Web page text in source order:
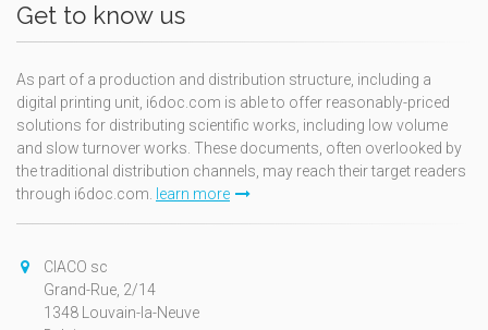
Get to know us
As part of a production and distribution structure, including a
digital printing unit, i6doc.com is able to offer reasonably-priced
solutions for distributing scientific works, including low volume
and slow turnover works. These documents, often overlooked by
the traditional distribution channels, may reach their target readers
through i6doc.com. learn more
CIACO sc
Grand-Rue, 2/14
1348 Louvain-la-Neuve